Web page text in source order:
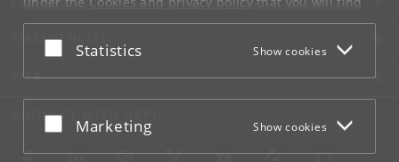
at the bottom of each page.
Google privacy policy
Accept or reject
Statistics Show cookies
Accept or reject
Marketing Show cookies
EMERGENCIES
WEB
CONNECT WITH UCPH